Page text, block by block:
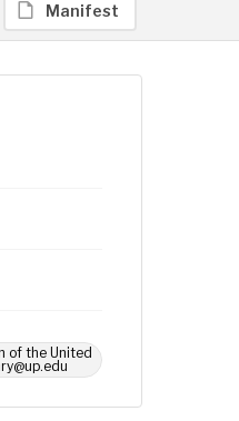
Manifest
of the United